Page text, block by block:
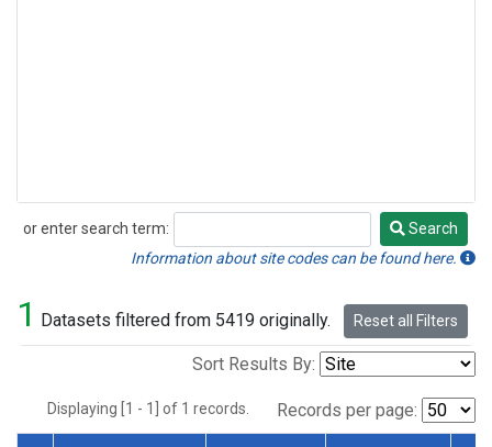
or enter search term:
Search
Search
Information about site codes can be found here.
1 Datasets filtered from 5419 originally. Reset all Filters
Sort Results By:
Displaying [1 - 1] of 1 records. Records per page: